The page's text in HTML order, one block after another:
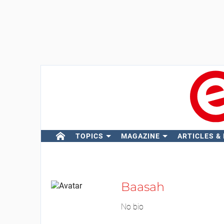
TOPICS MAGAZINE ARTICLES &
Baasah
No bio